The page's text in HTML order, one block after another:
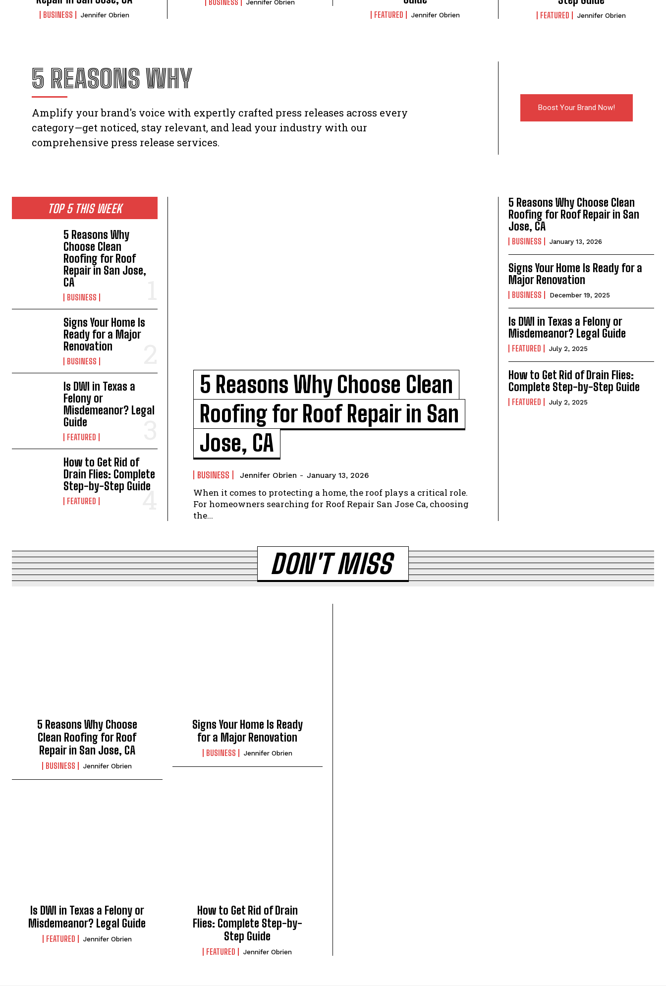
BUSINESS Jennifer Obrien
Jennifer Obrien
FEATURED Jennifer Obrien FEATURED Jennifer Obrien
5 REASONS WHY
Amplify your brand's voice with expertly crafted press releases across every
category—get noticed, stay relevant, and lead your industry with our
comprehensive press release services.
Boost Your Brand Now!
TOP 5 THIS WEEK
5 Reasons Why
Choose Clean
Roofing for Roof
Repair in San Jose,
CA
BUSINESS
Signs Your Home Is
Ready for a Major
Renovation
BUSINESS
Is DWI in Texas a
Felony or
Misdemeanor? Legal
Guide
FEATURED
How to Get Rid of
Drain Flies: Complete
Step-by-Step Guide
FEATURED
5 Reasons Why Choose Clean
Roofing for Roof Repair in San
Jose, CA
BUSINESS Jennifer Obrien - January 13, 2026
When it comes to protecting a home, the roof plays a critical role.
For homeowners searching for Roof Repair San Jose Ca, choosing
the...
5 Reasons Why Choose Clean
Roofing for Roof Repair in San
Jose, CA
BUSINESS January 13, 2026
Signs Your Home Is Ready for a
Major Renovation
BUSINESS December 19, 2025
Is DWI in Texas a Felony or
Misdemeanor? Legal Guide
FEATURED July 2, 2025
How to Get Rid of Drain Flies:
Complete Step-by-Step Guide
FEATURED July 2, 2025
DON'T MISS
5 Reasons Why Choose
Clean Roofing for Roof
Repair in San Jose, CA
BUSINESS Jennifer Obrien
Signs Your Home Is Ready
for a Major Renovation
BUSINESS Jennifer Obrien
Is DWI in Texas a Felony or
Misdemeanor? Legal Guide
FEATURED Jennifer Obrien
How to Get Rid of Drain
Flies: Complete Step-by-
Step Guide
FEATURED Jennifer Obrien